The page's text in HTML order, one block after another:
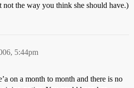
not the way you think she should have.)
5:44pm
on a month to month and there is no